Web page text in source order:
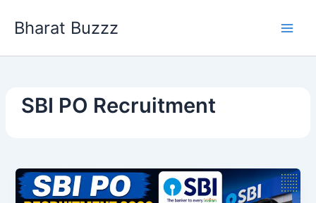
Bharat Buzzz
SBI PO Recruitment